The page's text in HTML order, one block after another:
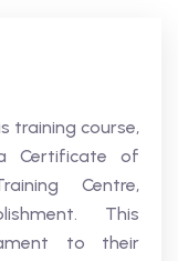
training course,
Certificate of
Centre,
This
to their